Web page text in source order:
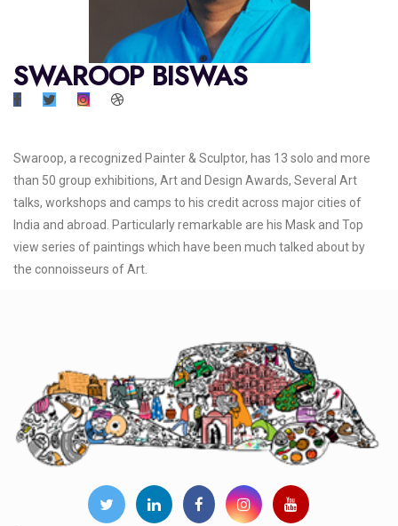
SWAROOP BISWAS
Swaroop, a recognized Painter & Sculptor, has 13 solo and more
than 50 group exhibitions, Art and Design Awards, Several Art
talks, workshops and camps to his credit across major cities of
India and abroad. Particularly remarkable are his Mask and Top
view series of paintings which have been much talked about by
the connoisseurs of Art.